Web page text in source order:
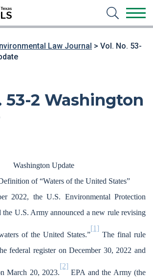
Law Journal > Vol. No. 53-
53-2 Washington
Washington Update
of “Waters of the United States”
2022, the U.S. Environmental Protection
U.S. Army announced a new rule revising
of the United States.”
[1]
The final rule
federal register on December 30, 2022 and
March 20, 2023.
[2]
EPA and the Army (the